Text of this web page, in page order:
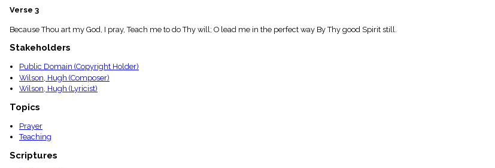
Index
details
Topical
Verse 3
Because Thou art my God, I pray, Teach me to do Thy will; O lead me in the perfect way By Thy good Spirit still.
Stakeholders
Public Domain (Copyright Holder)
Wilson, Hugh (Composer)
Wilson, Hugh (Lyricist)
Topics
Prayer
Teaching
Scriptures